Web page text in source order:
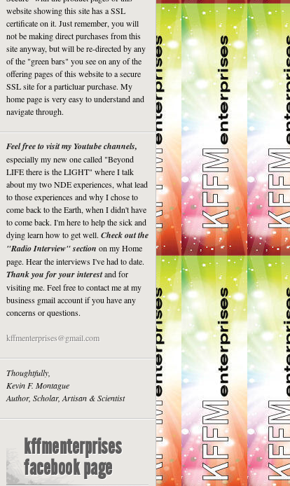
website showing this site has a SSL
certificate on it. Just remember, you will
not be making direct purchases from this
site anyway, but will be re-directed by any
of the "green bars" you see on any of the
offering pages of this website to a secure
SSL site for a particluar purchase. My
home page is very easy to understand and
navigate through.
Feel free to visit my Youtube channels,
especially my new one called "Beyond
LIFE there is the LIGHT" where I talk
about my two NDE experiences, what lead
to those experiences and why I chose to
come back to the Earth, when I didn't have
to come back. I'm here to help the sick and
dying learn how to get well. Check out the
"Radio Interview" section on my Home
page. Hear the interviews I've had to date.
Thank you for your interestand for
visiting me. Feel free to contact me at my
business gmail account if you have any
concerns or questions.
kffmenterprises@gmail.com
Thoughtfully,
Kevin F. Montague
Author, Scholar, Artisan & Scientist
kffmenterprises
facebook page